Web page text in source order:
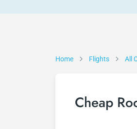
Home Flights All
Cheap